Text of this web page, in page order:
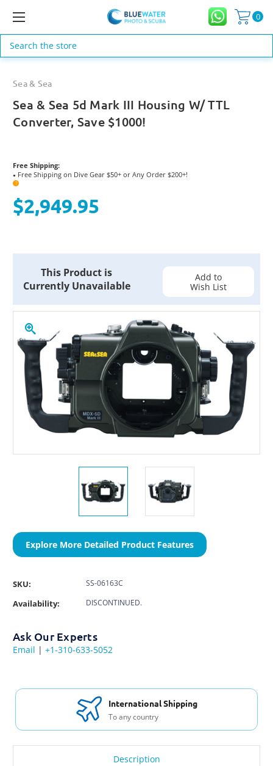
0
Search
Sea & Sea
Sea & Sea 5d Mark III Housing W/ TTL
Converter, Save $1000!
Free Shipping:
● Free Shipping on Dive Gear $50+ or Any Order $200+!
?
$2,949.95
This Product is
Currently Unavailable
Explore More Detailed Product Features
Add to
Wish List
SKU: SS-06163C
Availability: DISCONTINUED.
Ask Our Experts
Email | +1-310-633-5052
Free Support & Set Up
With every purchase
Description